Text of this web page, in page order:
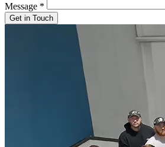
Message *
Get in Touch